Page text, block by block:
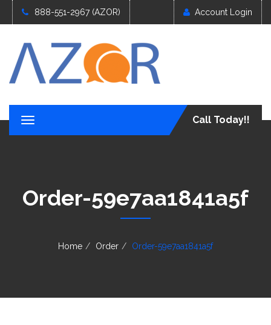
888-551-2967 (AZOR) Account Login
T
o
n
a
Call Today!!
Order-59e7aa1841a5f
Home Order Order-59e7aa1841a5f